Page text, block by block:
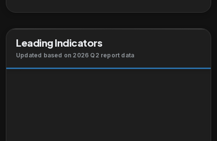
solutions, services, and partnerships solutions. SAP
SE was founded in 1972 and is headquartered in
Walldorf, Germany.
Leading Indicators
Updated based on 2026 Q2 report data